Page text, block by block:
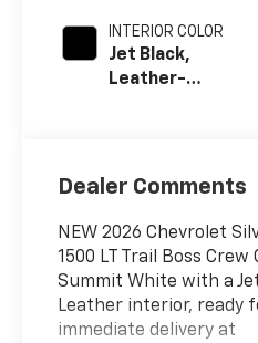
INTERIOR COLOR
Jet Black,
Leather-
Positions
Dealer Comments
NEW 2026 Chevrolet
1500 LT Trail Boss Crew
Summit White with a
Leather interior, ready
immediate delivery at